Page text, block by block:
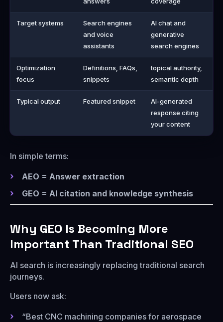
Target systems
Search engines
and voice
assistants
AI chat and
generative
search engines
Optimization
focus
Definitions, FAQs,
snippets
topical authority,
semantic depth
Typical output Featured snippet
AI-generated
response citing
your content
In simple terms:
AEO = Answer extraction
GEO = AI citation and knowledge synthesis
Why GEO Is Becoming More
Important Than Traditional SEO
AI search is increasingly replacing traditional search
journeys.
Users now ask:
“Best CNC machining companies for aerospace